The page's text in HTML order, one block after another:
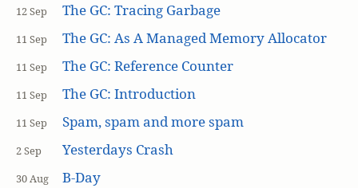
12 Sep The GC: Tracing Garbage
11 Sep The GC: As A Managed Memory Allocator
11 Sep The GC: Reference Counter
11 Sep The GC: Introduction
11 Sep Spam, spam and more spam
2 Sep Yesterdays Crash
30 Aug B-Day